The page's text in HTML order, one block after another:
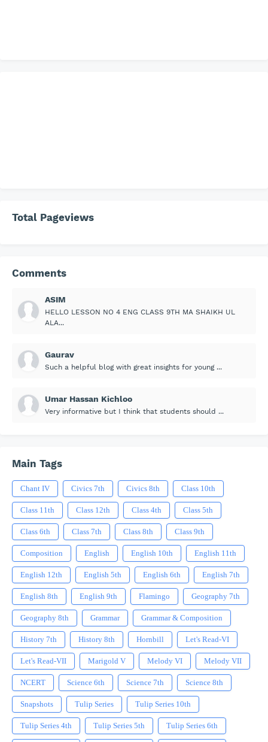
Total Pageviews
Comments
ASIM
HELLO LESSON NO 4 ENG CLASS 9TH MA SHAIKH UL
ALA...
Gaurav
Such a helpful blog with great insights for young ...
Umar Hassan Kichloo
Very informative but I think that students should ...
Main Tags
Chant IV Civics 7th Civics 8th Class 10th
Class 11th Class 12th Class 4th Class 5th
Class 6th Class 7th Class 8th Class 9th
Composition English English 10th English 11th
English 12th English 5th English 6th English 7th
English 8th English 9th Flamingo Geography 7th
Geography 8th Grammar Grammar & Composition
History 7th History 8th Hornbill Let's Read-VI
Let's Read-VII Marigold V Melody VI Melody VII
NCERT Science 6th Science 7th Science 8th
Snapshots Tulip Series Tulip Series 10th
Tulip Series 4th Tulip Series 5th Tulip Series 6th